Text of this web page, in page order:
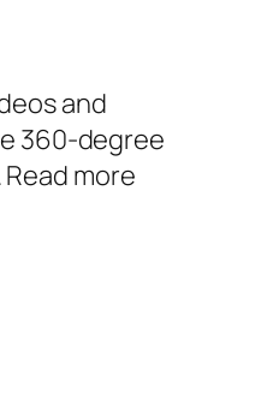
and
360-degree
more